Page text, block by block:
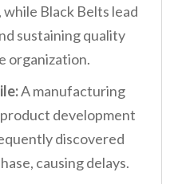
Black Belts lead
sustaining quality
organization.
A manufacturing
development
discovered
causing delays.